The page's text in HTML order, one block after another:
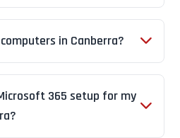
in Canberra?
365 setup for my